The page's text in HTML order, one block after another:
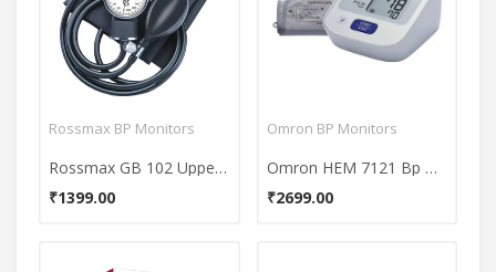
Rossmax BP Monitors
Rossmax GB 102 Upper Arm Manual BP Monitor
₹1399.00
Omron BP Monitors
Omron HEM 7121 Bp Monitor
₹2699.00